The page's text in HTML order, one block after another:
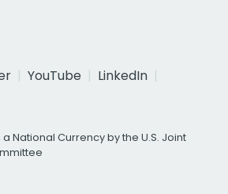
YouTube
LinkedIn
National Currency by the U.S. Joint